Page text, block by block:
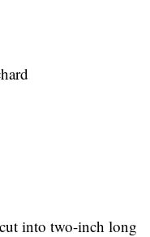
into two-inch long